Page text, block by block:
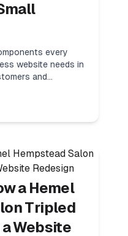
every
website needs in
and
a Hemel
Tripled
Website